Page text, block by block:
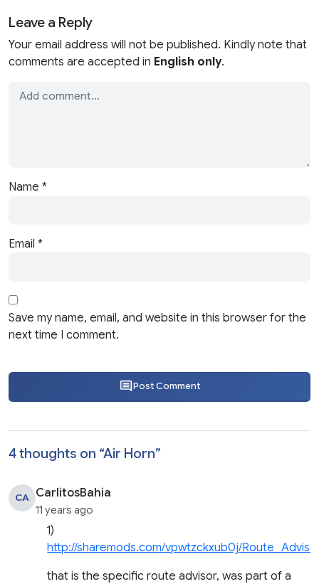
Leave a Reply
Your email address will not be published. Kindly note that
comments are accepted in English only.
Name *
Email *
Save my name, email, and website in this browser for the
next time I comment.
Post Comment
4 thoughts on “Air Horn”
CA CarlitosBahia
11 years ago
1)
http://sharemods.com/vpwtzckxub0j/
that is the specific route advisor, was part of a